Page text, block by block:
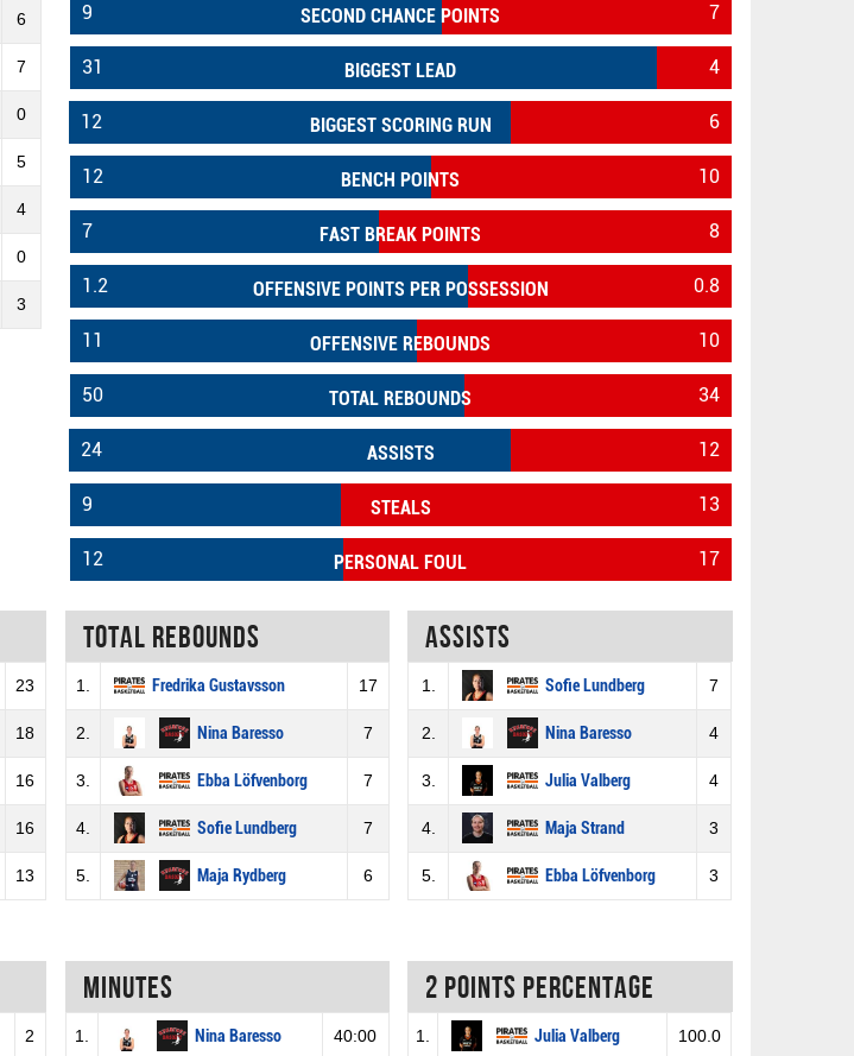
6
7
0
5
4
0
3
SECOND CHANCE POINTS
9 7
BIGGEST LEAD
31 4
BIGGEST SCORING RUN
12 6
BENCH POINTS
12 10
FAST BREAK POINTS
7 8
OFFENSIVE POINTS PER POSSESSION
1.2 0.8
OFFENSIVE REBOUNDS
11 10
TOTAL REBOUNDS
50 34
ASSISTS
24 12
STEALS
9 13
PERSONAL FOUL
12 17
23
18
16
16
13
Total rebounds
1. Fredrika Gustavsson 17
2. Nina Baresso 7
3. Ebba Löfvenborg 7
4. Sofie Lundberg 7
5. Maja Rydberg 6
Assists
1. Sofie Lundberg 7
2. Nina Baresso 4
3. Julia Valberg 4
4. Maja Strand 3
5. Ebba Löfvenborg 3
2
Minutes
1. Nina Baresso 40:00
2 Points percentage
1. Julia Valberg 100.0